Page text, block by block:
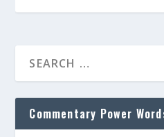
Commentary Power